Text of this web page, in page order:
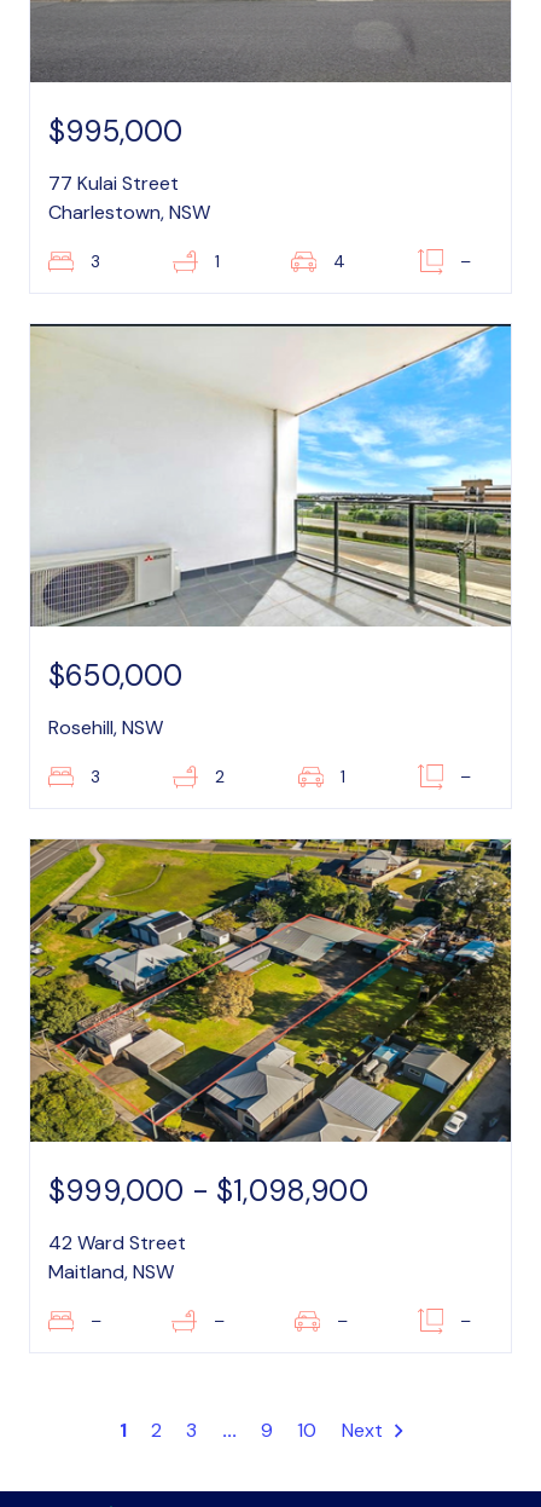
$995,000
77 Kulai Street
Charlestown, NSW
3 1 4 –
$650,000
Rosehill, NSW
3 2 1 –
$999,000 - $1,098,900
42 Ward Street
Maitland, NSW
– – – –
1 2 3 ... 9 10 Next